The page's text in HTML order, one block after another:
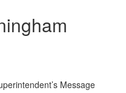
Message